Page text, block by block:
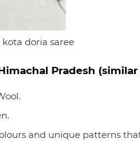
doria saree
Pradesh
and unique patterns